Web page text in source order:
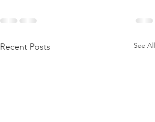
Recent Posts See All